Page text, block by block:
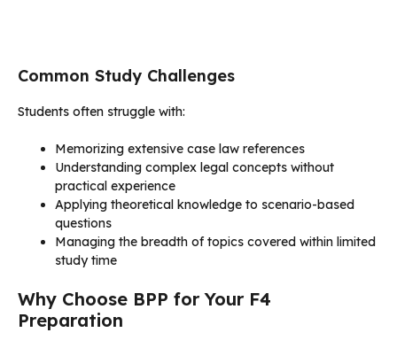
Common Study Challenges
Students often struggle with:
Memorizing extensive case law references
Understanding complex legal concepts without
practical experience
Applying theoretical knowledge to scenario-based
questions
Managing the breadth of topics covered within limited
study time
Why Choose BPP for Your F4
Preparation